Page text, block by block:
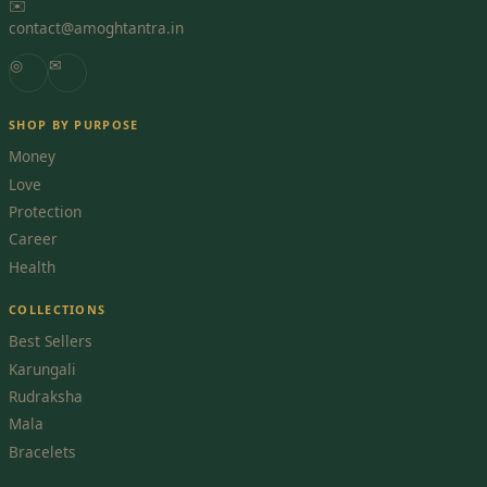
✉️
contact@amoghtantra.in
◎
✉
SHOP BY PURPOSE
Money
Love
Protection
Career
Health
COLLECTIONS
Best Sellers
Karungali
Rudraksha
Mala
Bracelets